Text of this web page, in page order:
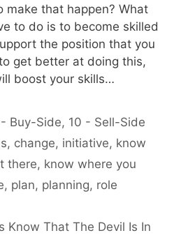
make that happen? What
to do is to become skilled
the position that you
get better at doing this,
boost your skills…
Buy-Side, 10 - Sell-Side
, change, initiative, know
there, know where you
, plan, planning, role
Know That The Devil Is In